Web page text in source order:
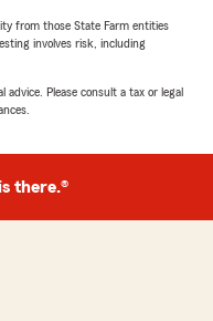
from those State Farm entities
involves risk, including
Please consult a tax or legal
there.®